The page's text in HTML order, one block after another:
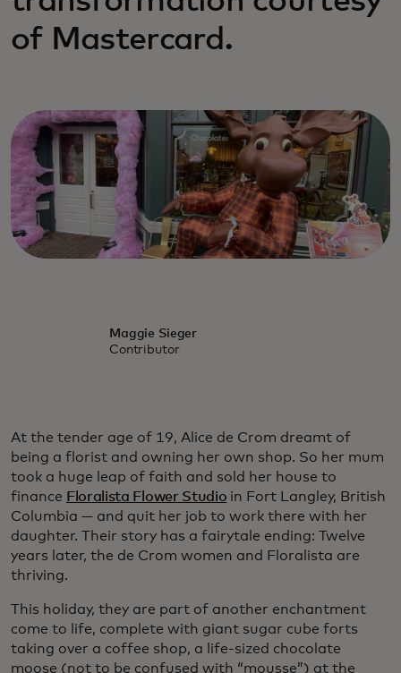
of Mastercard.
Maggie Sieger
Contributor
At the tender age of 19, Alice de Crom dreamt of
being a florist and owning her own shop. So her mum
took a huge leap of faith and sold her house to
finance Floralista Flower Studio in Fort Langley, British
Columbia — and quit her job to work there with her
daughter. Their story has a fairytale ending: Twelve
years later, the de Crom women and Floralista are
thriving.
This holiday, they are part of another enchantment
come to life, complete with giant sugar cube forts
taking over a coffee shop, a life-sized chocolate
moose (not to be confused with “mousse”) at the